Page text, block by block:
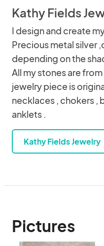
Kathy Fields
I design and create
Precious metal silver
depending on the
All my stones are
jewelry piece is
necklaces , chokers ,
anklets .
Kathy Fields Jewelry
Pictures